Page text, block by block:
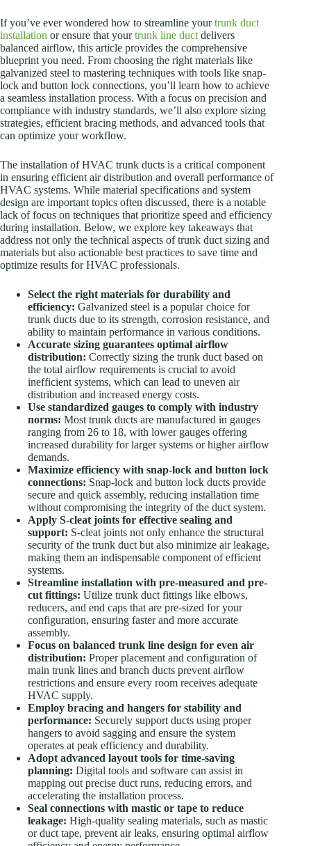
If you’ve ever wondered how to streamline yourtrunk duct
installation or ensure that yourtrunk line duct delivers
balanced airflow, this article provides the comprehensive
blueprint you need. From choosing the right materials like
galvanized steel to mastering techniques with tools like snap-
lock and button lock connections, you’ll learn how to achieve
a seamless installation process. With a focus on precision and
compliance with industry standards, we’ll also explore sizing
strategies, efficient bracing methods, and advanced tools that
can optimize your workflow.
The installation of HVAC trunk ducts is a critical component
in ensuring efficient air distribution and overall performance of
HVAC systems. While material specifications and system
design are important topics often discussed, there is a notable
lack of focus on techniques that prioritize speed and efficiency
during installation. Below, we explore key takeaways that
address not only the technical aspects of trunk duct sizing and
materials but also actionable best practices to save time and
optimize results for HVAC professionals.
Select the right materials for durability and
efficiency: Galvanized steel is a popular choice for
trunk ducts due to its strength, corrosion resistance, and
ability to maintain performance in various conditions.
Accurate sizing guarantees optimal airflow
distribution: Correctly sizing the trunk duct based on
the total airflow requirements is crucial to avoid
inefficient systems, which can lead to uneven air
distribution and increased energy costs.
Use standardized gauges to comply with industry
norms: Most trunk ducts are manufactured in gauges
ranging from 26 to 18, with lower gauges offering
increased durability for larger systems or higher airflow
demands.
Maximize efficiency with snap-lock and button lock
connections: Snap-lock and button lock ducts provide
secure and quick assembly, reducing installation time
without compromising the integrity of the duct system.
Apply S-cleat joints for effective sealing and
support: S-cleat joints not only enhance the structural
security of the trunk duct but also minimize air leakage,
making them an indispensable component of efficient
systems.
Streamline installation with pre-measured and pre-
cut fittings: Utilize trunk duct fittings like elbows,
reducers, and end caps that are pre-sized for your
configuration, ensuring faster and more accurate
assembly.
Focus on balanced trunk line design for even air
distribution: Proper placement and configuration of
main trunk lines and branch ducts prevent airflow
restrictions and ensure every room receives adequate
HVAC supply.
Employ bracing and hangers for stability and
performance: Securely support ducts using proper
hangers to avoid sagging and ensure the system
operates at peak efficiency and durability.
Adopt advanced layout tools for time-saving
planning: Digital tools and software can assist in
mapping out precise duct runs, reducing errors, and
accelerating the installation process.
Seal connections with mastic or tape to reduce
leakage: High-quality sealing materials, such as mastic
or duct tape, prevent air leaks, ensuring optimal airflow